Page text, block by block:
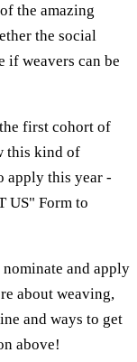
the amazing
the social
if weavers can be
first cohort of
this kind of
apply this year -
US" Form to
and apply
about weaving,
and ways to get
above!